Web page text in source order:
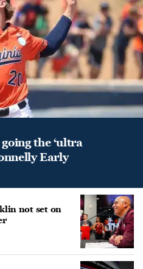
the ‘ultra
Early
not set on